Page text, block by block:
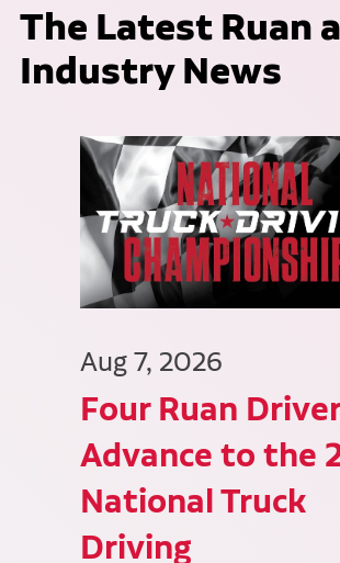
The Latest Ruan
Industry News
Aug 7, 2026
Four Ruan
Advance to the
National Truck
Driving